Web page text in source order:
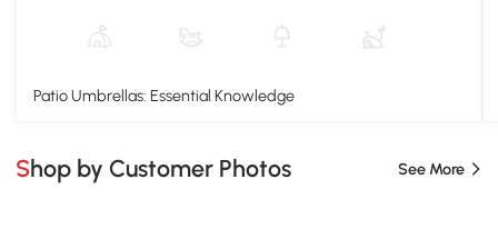
Patio Umbrellas: Essential Knowledge
Shop by Customer Photos See More